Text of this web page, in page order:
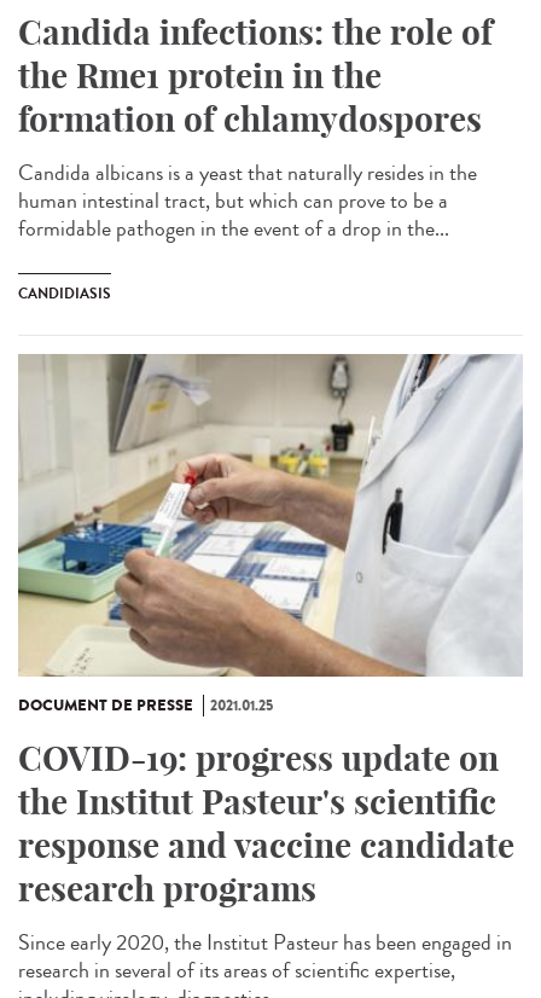
Candida infections: the role of
the Rme1 protein in the
formation of chlamydospores
Candida albicans is a yeast that naturally resides in the
human intestinal tract, but which can prove to be a
formidable pathogen in the event of a drop in the...
CANDIDIASIS
DOCUMENT DE PRESSE 2021.01.25
COVID-19: progress update on
the Institut Pasteur's scientific
response and vaccine candidate
research programs
Since early 2020, the Institut Pasteur has been engaged in
research in several of its areas of scientific expertise,